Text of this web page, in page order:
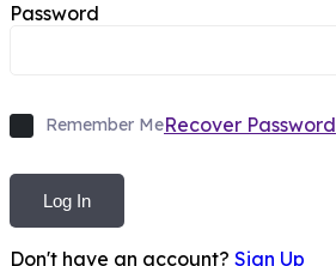
Password
Remember MeRecover Password
Log In
Don't have an account? Sign Up